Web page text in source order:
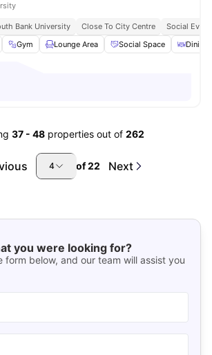
Bank University Close To City Centre
Social
Gym Lounge Area Social Space Dining
37 - 48 properties out of 262
4 of22 Next
you were looking for?
form below, and our team will assist you